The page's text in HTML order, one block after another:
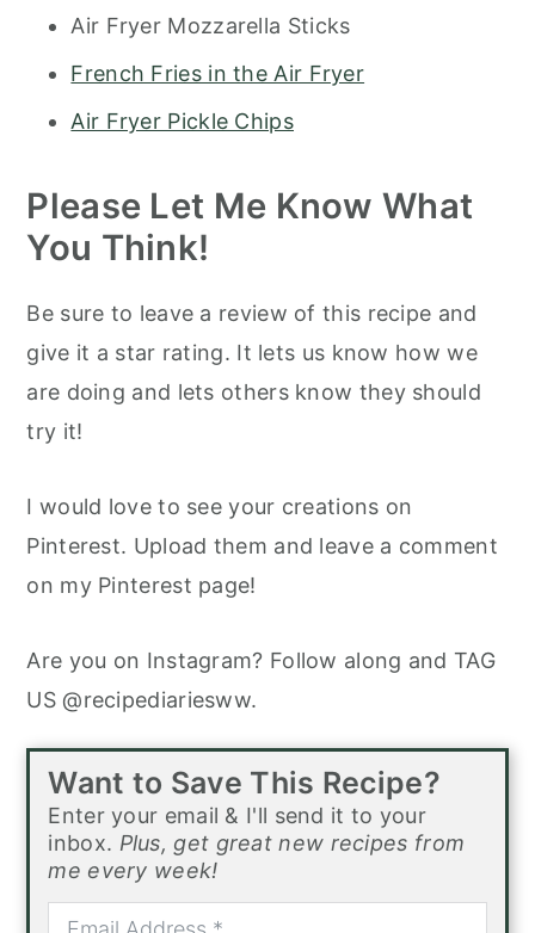
Air Fryer Mozzarella Sticks
French Fries in the Air Fryer
Air Fryer Pickle Chips
Please Let Me Know What
You Think!
Be sure to leave a review of this recipe and
give it a star rating. It lets us know how we
are doing and lets others know they should
try it!
I would love to see your creations on
Pinterest. Upload them and leave a comment
on my Pinterest page!
Are you on Instagram? Follow along and TAG
US @recipediariesww.
Want to Save This Recipe?
Enter your email & I'll send it to your
inbox. Plus, get great new recipes from
me every week!